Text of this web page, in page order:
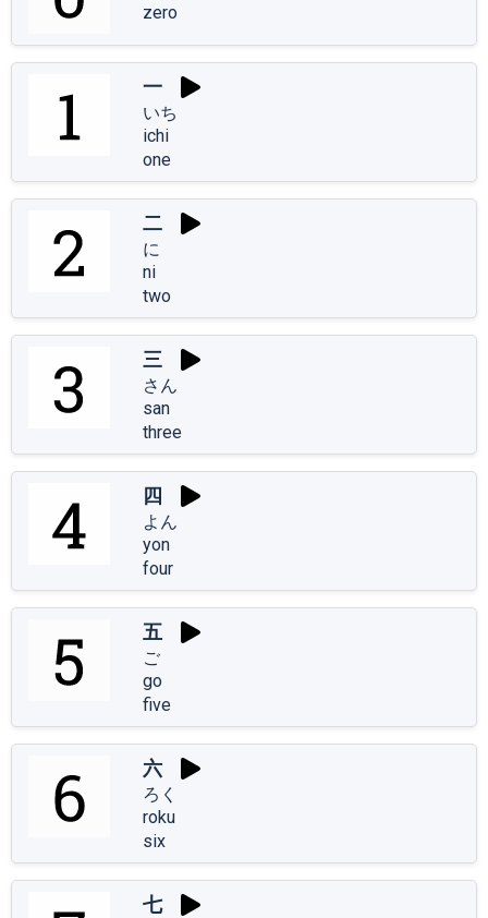
zero
一
いち
ichi
one
二
に
ni
two
三
さん
san
three
四
よん
yon
four
五
ご
go
five
六
ろく
roku
six
七